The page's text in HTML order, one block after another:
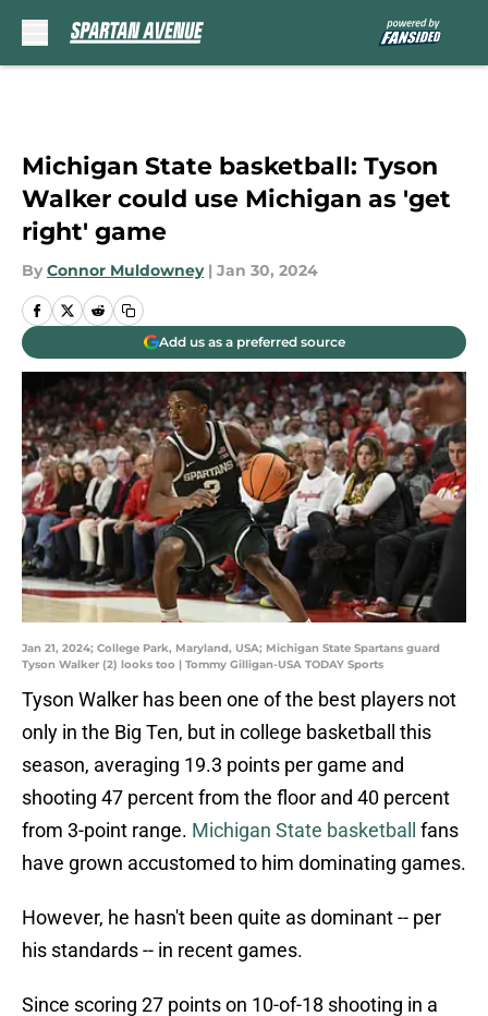
Michigan State basketball: Tyson
Walker could use Michigan as 'get
right' game
By Connor Muldowney | Jan 30, 2024
Add us as a preferred source
Jan 21, 2024; College Park, Maryland, USA; Michigan State Spartans guard
Tyson Walker (2) looks too | Tommy Gilligan-USA TODAY Sports
Tyson Walker has been one of the best players not
only in the Big Ten, but in college basketball this
season, averaging 19.3 points per game and
shooting 47 percent from the floor and 40 percent
from 3-point range. Michigan State basketball fans
have grown accustomed to him dominating games.
However, he hasn't been quite as dominant -- per
his standards -- in recent games.
Since scoring 27 points on 10-of-18 shooting in a